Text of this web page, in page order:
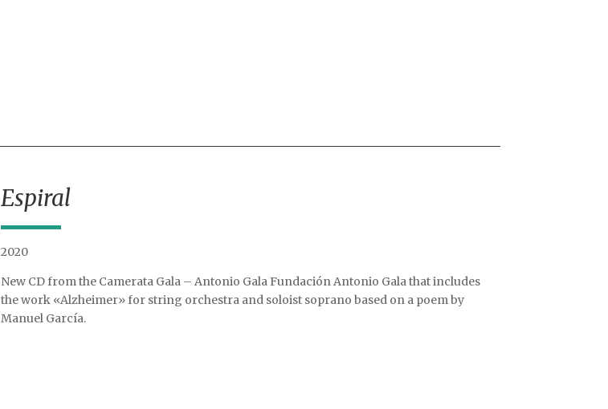
Espiral
2020
New CD from the Camerata Gala – Antonio Gala Fundación Antonio Gala that includes
the work «Alzheimer» for string orchestra and soloist soprano based on a poem by
Manuel García.